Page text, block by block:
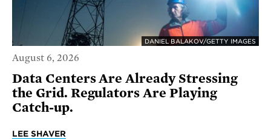
DANIEL BALAKOV/GETTY IMAGES
August 6, 2026
Data Centers Are Already Stressing
the Grid. Regulators Are Playing
Catch-up.
LEE SHAVER